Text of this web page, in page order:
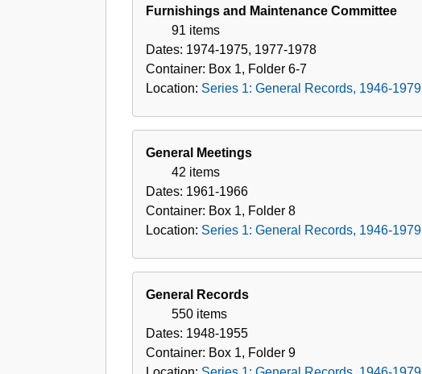
Furnishings and Maintenance Committee
91 items
Dates: 1974-1975, 1977-1978
Container: Box 1, Folder 6-7
Location: Series 1: General Records, 1946-1979
General Meetings
42 items
Dates: 1961-1966
Container: Box 1, Folder 8
Location: Series 1: General Records, 1946-1979
General Records
550 items
Dates: 1948-1955
Container: Box 1, Folder 9